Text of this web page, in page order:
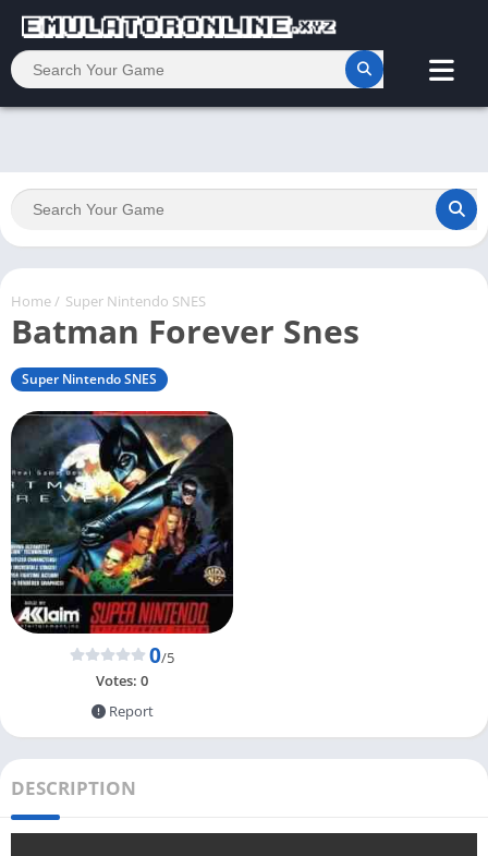
Home/ Super Nintendo SNES
Batman Forever Snes
Super Nintendo SNES
0/5
Votes: 0
Report
DESCRIPTION